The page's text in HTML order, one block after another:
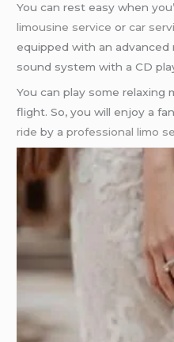
You can rest easy when
limousine service orcar
equipped with an advanced
sound system with a CD
You can play some relaxing
flight. So, you will enjoy a
ride by aprofessional limo